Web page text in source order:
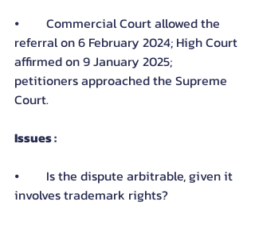
⦁	Commercial Court allowed the
referral on 6 February 2024; High Court
affirmed on 9 January 2025;
petitioners approached the Supreme
Court.
Issues :
⦁	Is the dispute arbitrable, given it
involves trademark rights?